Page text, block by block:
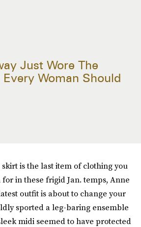
Just Wore The
Woman Should
is the last item of clothing you
in these frigid Jan. temps, Anne
outfit is about to change your
sported a leg-baring ensemble
midi seemed to have protected